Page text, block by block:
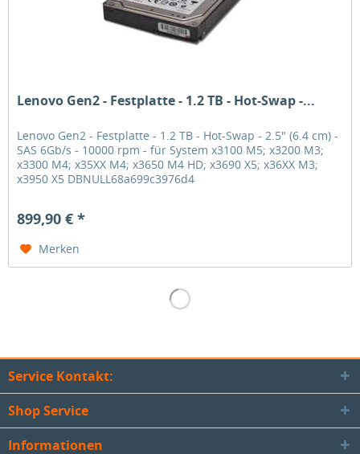
Lenovo Gen2 - Festplatte - 1.2 TB - Hot-Swap -...
Lenovo Gen2 - Festplatte - 1.2 TB - Hot-Swap - 2.5" (6.4 cm) -
SAS 6Gb/s - 10000 rpm - für System x3100 M5; x3200 M3;
x3300 M4; x35XX M4; x3650 M4 HD; x3690 X5; x36XX M3;
x3950 X5 DBNULL68a699c3976d4
899,90 € *
Merken
Service Kontakt:
Shop Service
Informationen